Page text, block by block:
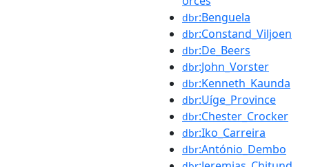
dbr:Benguela
dbr:Constand_Viljoen
dbr:De_Beers
dbr:John_Vorster
dbr:Kenneth_Kaunda
dbr:Uíge_Province
dbr:Chester_Crocker
dbr:Iko_Carreira
dbr:António_Dembo